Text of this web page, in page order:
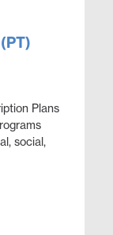
Plans
social,